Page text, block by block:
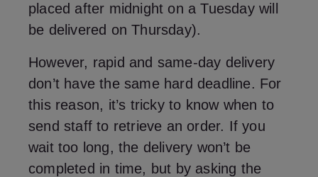
placed after midnight on a Tuesday will
be delivered on Thursday).
However, rapid and same-day delivery
don’t have the same hard deadline. For
this reason, it’s tricky to know when to
send staff to retrieve an order. If you
wait too long, the delivery won’t be
completed in time, but by asking the